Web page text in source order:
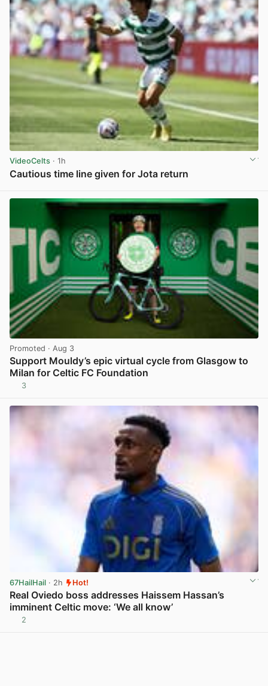
VideoCelts · 1h
Cautious time line given for Jota return
Promoted · Aug 3
Support Mouldy’s epic virtual cycle from Glasgow to
Milan for Celtic FC Foundation
3
67HailHail · 2h Hot!
Real Oviedo boss addresses Haissem Hassan’s
imminent Celtic move: ‘We all know’
2